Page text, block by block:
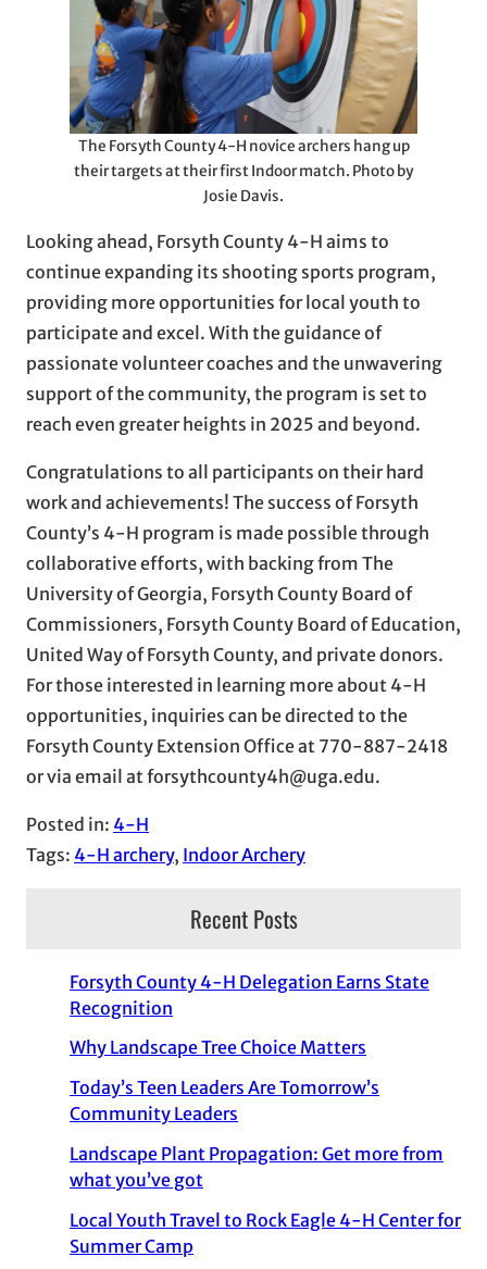
The Forsyth County 4-H novice archers hang up
their targets at their first Indoor match. Photo by
Josie Davis.
Looking ahead, Forsyth County 4-H aims to
continue expanding its shooting sports program,
providing more opportunities for local youth to
participate and excel. With the guidance of
passionate volunteer coaches and the unwavering
support of the community, the program is set to
reach even greater heights in 2025 and beyond.
Congratulations to all participants on their hard
work and achievements! The success of Forsyth
County’s 4-H program is made possible through
collaborative efforts, with backing from The
University of Georgia, Forsyth County Board of
Commissioners, Forsyth County Board of Education,
United Way of Forsyth County, and private donors.
For those interested in learning more about 4-H
opportunities, inquiries can be directed to the
Forsyth County Extension Office at 770-887-2418
or via email at forsythcounty4h@uga.edu.
Posted in: 4-H
Tags: 4-H archery, Indoor Archery
Recent Posts
Forsyth County 4-H Delegation Earns State
Recognition
Why Landscape Tree Choice Matters
Today’s Teen Leaders Are Tomorrow’s
Community Leaders
Landscape Plant Propagation: Get more from
what you’ve got
Local Youth Travel to Rock Eagle 4-H Center for
Summer Camp